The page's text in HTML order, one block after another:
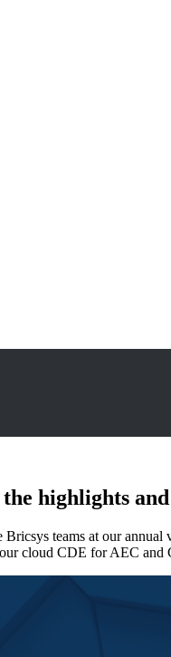
highlights
Bricsys teams at our
cloud CDE for AEC and